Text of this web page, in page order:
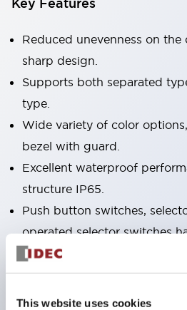
This website uses cookies
Reduced unevenness on
sharp design.
Supports both separated
type.
Wide variety of color
bezel with guard.
Excellent waterproof
structure IP65.
Push button switches,
operated selector switches
Bezel colors available in
Bright and clear illumination
backlighting.